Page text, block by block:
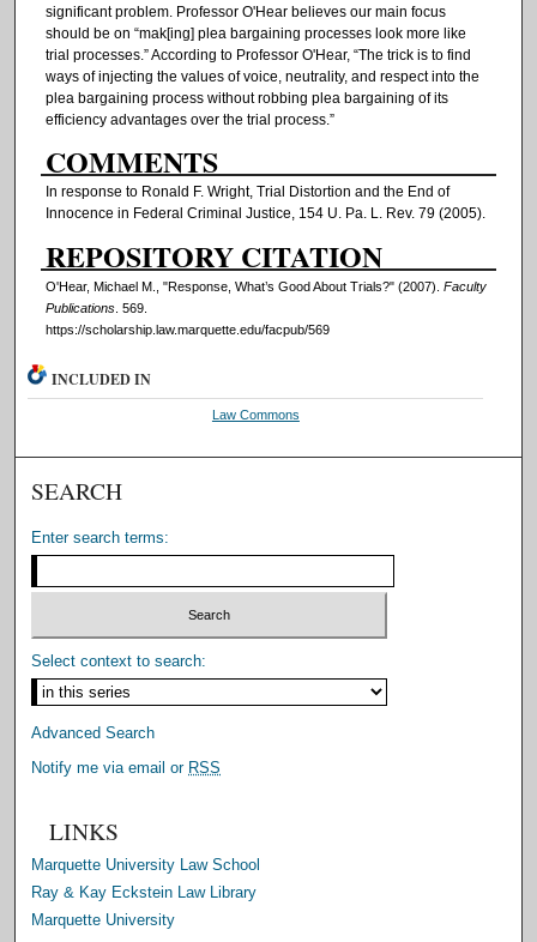
significant problem. Professor O'Hear believes our main focus
should be on “mak[ing] plea bargaining processes look more like
trial processes.” According to Professor O'Hear, “The trick is to find
ways of injecting the values of voice, neutrality, and respect into the
plea bargaining process without robbing plea bargaining of its
efficiency advantages over the trial process.”
COMMENTS
In response to Ronald F. Wright, Trial Distortion and the End of
Innocence in Federal Criminal Justice, 154 U. Pa. L. Rev. 79 (2005).
REPOSITORY CITATION
O'Hear, Michael M., "Response, What’s Good About Trials?" (2007). Faculty
Publications. 569.
https://scholarship.law.marquette.edu/facpub/569
INCLUDED IN
Law Commons
SEARCH
Enter search terms:
Select context to search:
Advanced Search
Notify me via email or RSS
LINKS
Marquette University Law School
Ray & Kay Eckstein Law Library
Marquette University